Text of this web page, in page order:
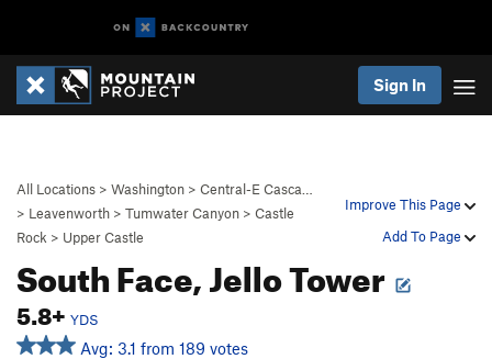
Sign In
Improve This Page
Add To Page
All Locations > Washington > Central-E Casca…
> Leavenworth > Tumwater Canyon > Castle
Rock > Upper Castle
South Face, Jello Tower
5.8+ YDS
Avg: 3.1 from 189 votes